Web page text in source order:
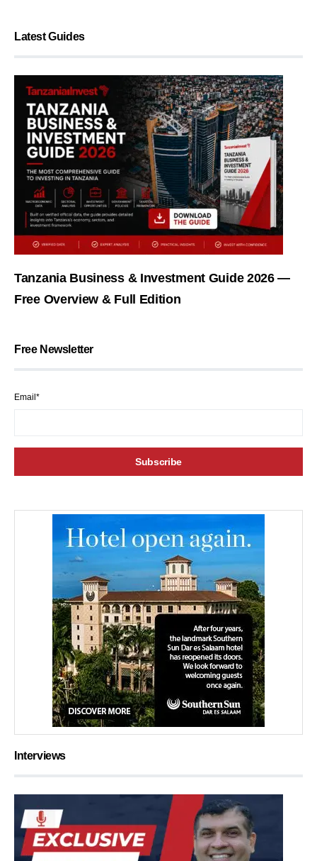
Latest Guides
Tanzania Business & Investment Guide 2026 —
Free Overview & Full Edition
Free Newsletter
Email*
Interviews